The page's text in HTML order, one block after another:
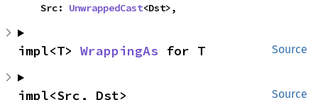
    Src:
UnwrappedCast<Dst>,
Source
impl<T> WrappingAs for T
Source